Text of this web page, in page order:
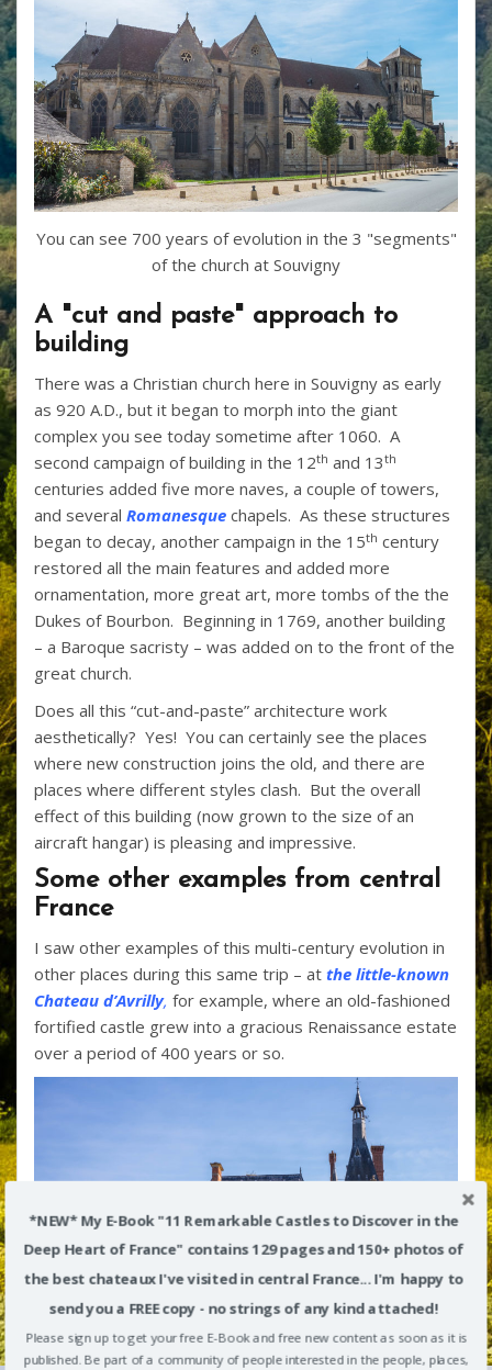
You can see 700 years of evolution in the 3 "segments"
of the church at Souvigny
A "cut and paste" approach to
building
There was a Christian church here in Souvigny as early
as 920 A.D., but it began to morph into the giant
complex you see today sometime after 1060. A
second campaign of building in the 12th and 13th
centuries added five more naves, a couple of towers,
and several Romanesque chapels. As these structures
began to decay, another campaign in the 15th century
restored all the main features and added more
ornamentation, more great art, more tombs of the the
Dukes of Bourbon. Beginning in 1769, another building
– a Baroque sacristy – was added on to the front of the
great church.
Does all this “cut-and-paste” architecture work
aesthetically? Yes! You can certainly see the places
where new construction joins the old, and there are
places where different styles clash. But the overall
effect of this building (now grown to the size of an
aircraft hangar) is pleasing and impressive.
Some other examples from central
France
I saw other examples of this multi-century evolution in
other places during this same trip – at the little-known
Chateau d’Avrilly, for example, where an old-fashioned
fortified castle grew into a gracious Renaissance estate
over a period of 400 years or so.
*NEW* My E-Book "11 Remarkable Castles to Discover in the
Deep Heart of France" contains 129 pages and 150+ photos of
the best chateaux I've visited in central France... I'm happy to
send you a FREE copy - no strings of any kind attached!
Please sign up to get your free E-Book and free new content as soon as it is
published. Be part of a community of people interested in the people, places,